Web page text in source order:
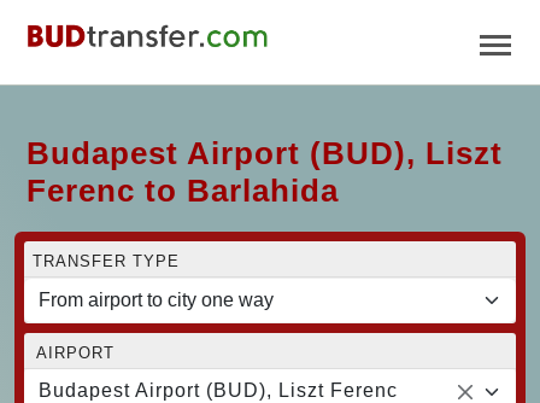
Budapest Airport (BUD), Liszt
Ferenc to Barlahida
TRANSFER TYPE
AIRPORT
Budapest Airport (BUD), Liszt Ferenc